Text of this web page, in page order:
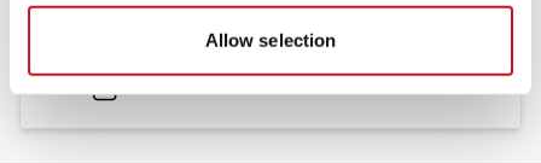
Allow selection
.PDF166.92KB